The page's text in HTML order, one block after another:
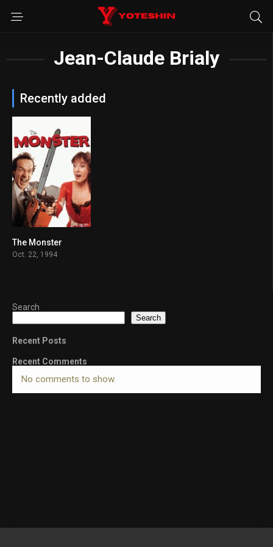
Jean-Claude Brialy
Recently added
The Monster
Oct. 22, 1994
Search
Search
Recent Posts
Recent Comments
No comments to show.